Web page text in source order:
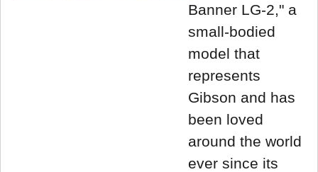
Banner LG-2," a
small-bodied
model that
represents
Gibson and has
been loved
around the world
ever since its